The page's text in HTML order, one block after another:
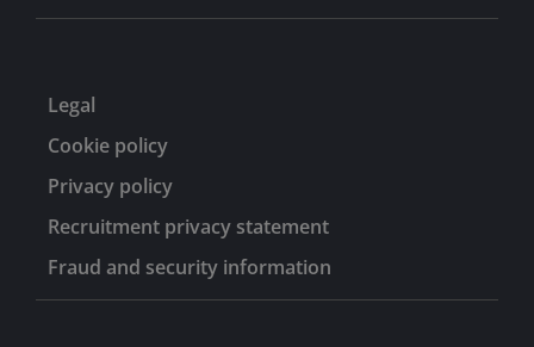
Legal
Cookie policy
Privacy policy
Recruitment privacy statement
Fraud and security information